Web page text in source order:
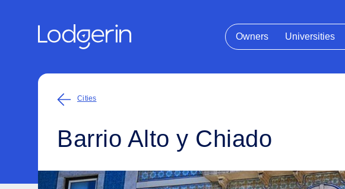
Owners Universities
Cities
Barrio Alto y Chiado